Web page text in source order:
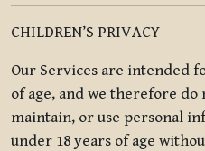
CHILDREN’S PRIVACY
Our Services are intended
of age, and we therefore
maintain, or use personal
under 18 years of age